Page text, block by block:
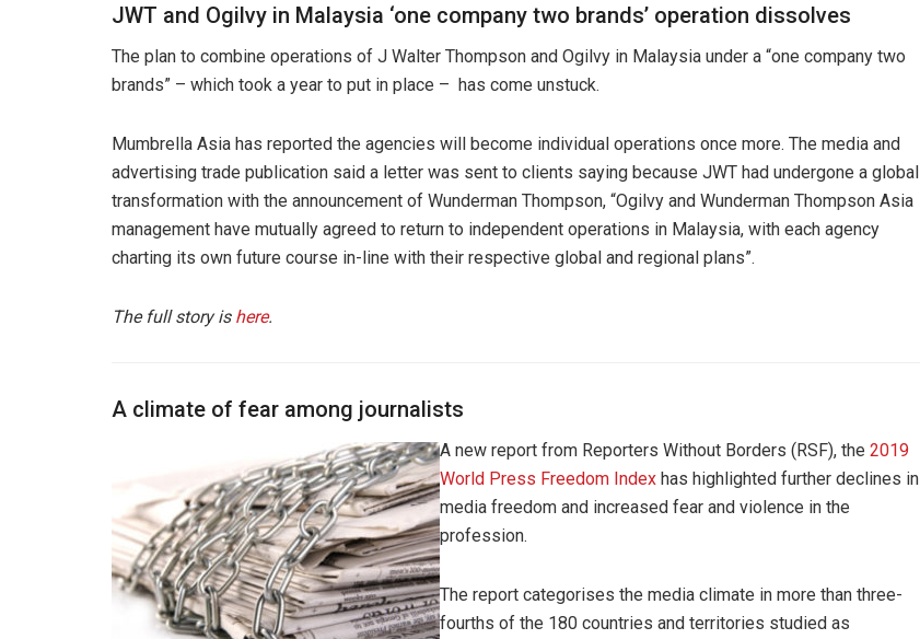
JWT and Ogilvy in Malaysia ‘one company two brands’ operation dissolves
The plan to combine operations of J Walter Thompson and Ogilvy in Malaysia under a “one company two
brands” – which took a year to put in place – has come unstuck.
Mumbrella Asia has reported the agencies will become individual operations once more. The media and
advertising trade publication said a letter was sent to clients saying because JWT had undergone a global
transformation with the announcement of Wunderman Thompson, “Ogilvy and Wunderman Thompson Asia
management have mutually agreed to return to independent operations in Malaysia, with each agency
charting its own future course in-line with their respective global and regional plans”.
The full story is here.
A climate of fear among journalists
A new report from Reporters Without Borders (RSF), the 2019
World Press Freedom Index has highlighted further declines in
media freedom and increased fear and violence in the
profession.
The report categorises the media climate in more than three-
fourths of the 180 countries and territories studied as